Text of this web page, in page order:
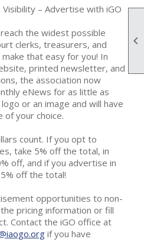

Visibility – Advertise with iGO
the widest possible
clerks, treasurers, and
that easy for you! In
printed newsletter, and
the association now
eNews for as little as
or an image and will have
of your choice.
count. If you opt to
take 5% off the total, in
off, and if you advertise in
off the total!
opportunities to non-
pricing information or fill
Contact the iGO office at
if you have